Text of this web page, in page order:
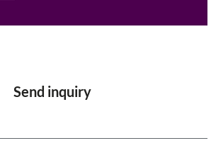
Send inquiry